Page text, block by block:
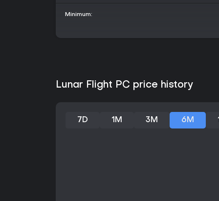
Minimum:
Lunar Flight PC price history
7D 1M 3M 6M